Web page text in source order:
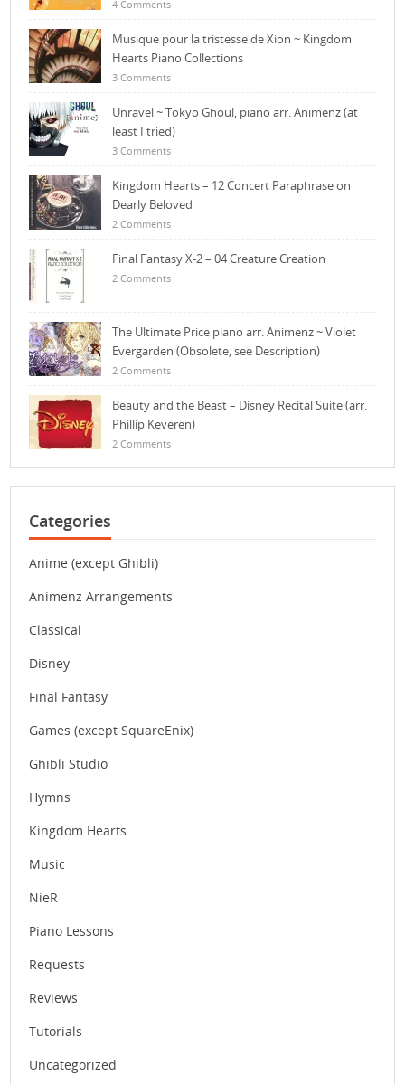
4 Comments
Musique pour la tristesse de Xion ~ Kingdom
Hearts Piano Collections
3 Comments
Unravel ~ Tokyo Ghoul, piano arr. Animenz (at
least I tried)
3 Comments
Kingdom Hearts – 12 Concert Paraphrase on
Dearly Beloved
2 Comments
Final Fantasy X-2 – 04 Creature Creation
2 Comments
The Ultimate Price piano arr. Animenz ~ Violet
Evergarden (Obsolete, see Description)
2 Comments
Beauty and the Beast – Disney Recital Suite (arr.
Phillip Keveren)
2 Comments
Categories
Anime (except Ghibli)
Animenz Arrangements
Classical
Disney
Final Fantasy
Games (except SquareEnix)
Ghibli Studio
Hymns
Kingdom Hearts
Music
NieR
Piano Lessons
Requests
Reviews
Tutorials
Uncategorized